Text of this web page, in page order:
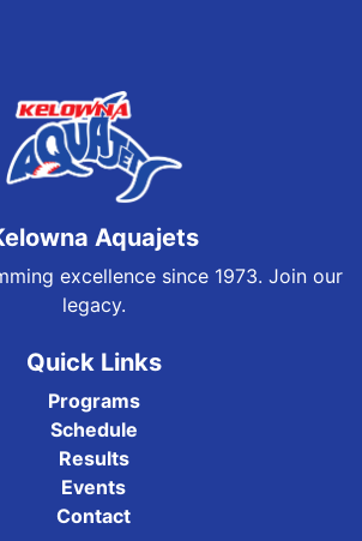
Aquajets
excellence since 1973. Join our
legacy.
Quick Links
Programs
Schedule
Results
Events
Contact